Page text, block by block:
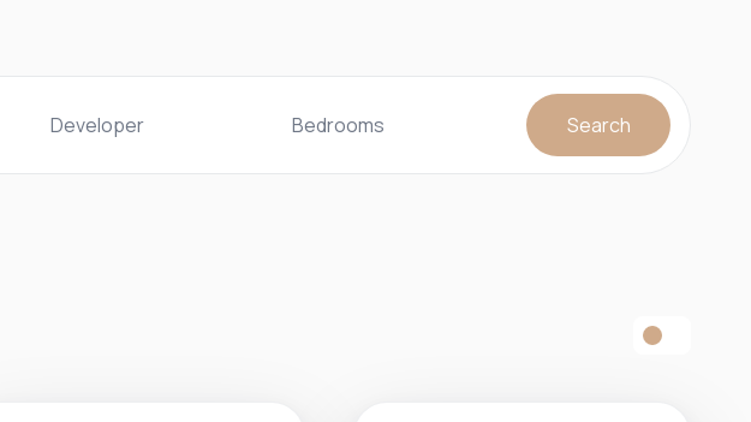
Developer Bedrooms Search